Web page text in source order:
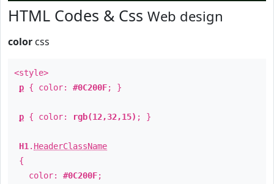
HTML Codes & Css Web design
color css
<style>
p { color: #0C200F; }
p { color: rgb(12,32,15) ; }
H1 . HeaderClassName
{
color: #0C200F;